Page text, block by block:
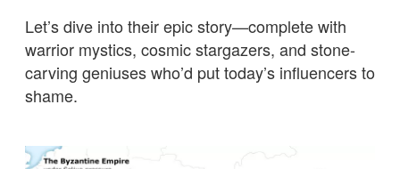
Let’s dive into their epic story—complete with
warrior mystics, cosmic stargazers, and stone-
carving geniuses who’d put today’s influencers to
shame.